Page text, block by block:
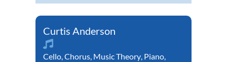
Curtis Anderson
Cello,Chorus, Music Theory, Piano,